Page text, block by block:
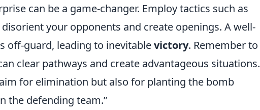
can be a game-changer. Employ tactics such as
your opponents and create openings. A well-
off-guard, leading to inevitablevictory. Remember to
clear pathways and create advantageous situations.
for elimination but also for planting the bomb
the defending team.”